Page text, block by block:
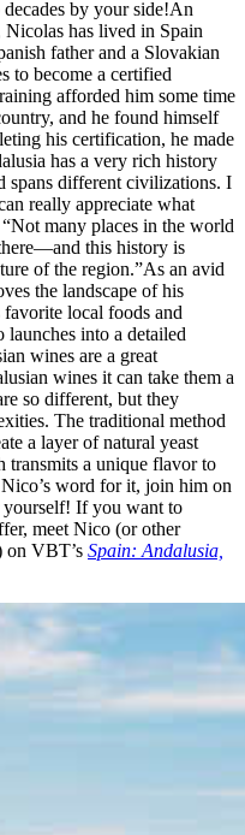
by your side!An
has lived in Spain
father and a Slovakian
to become a certified
afforded him some time
and he found himself
his certification, he made
has a very rich history
spans different civilizations. I
really appreciate what
many places in the world
this history is
of the region.”As an avid
the landscape of his
favorite local foods and
launches into a detailed
wines are a great
wines it can take them a
so different, but they
The traditional method
a layer of natural yeast
transmits a unique flavor to
word for it, join him on
yourself! If you want to
meet Nico (or other
on VBT’s Spain: Andalusia,